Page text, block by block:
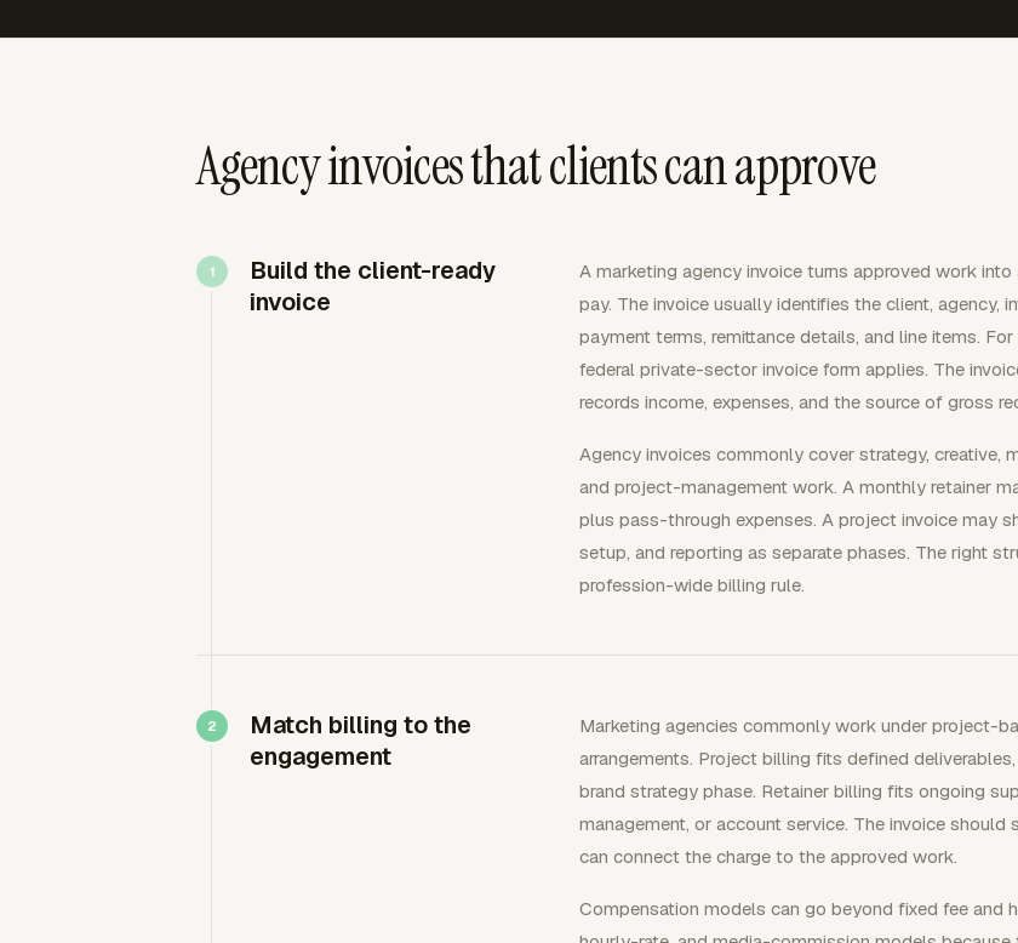
Agency invoices that clients can approve
Build the client-ready
invoice
A marketing agency invoice turns approved work
pay. The invoice usually identifies the client, agency,
payment terms, remittance details, and line items.
federal private-sector invoice form applies. The
records income, expenses, and the source of gross
Agency invoices commonly cover strategy, creative,
and project-management work. A monthly retainer
plus pass-through expenses. A project invoice may
setup, and reporting as separate phases. The right
profession-wide billing rule.
Match billing to the
engagement
Marketing agencies commonly work under project-
arrangements. Project billing fits defined
brand strategy phase. Retainer billing fits ongoing
management, or account service. The invoice
can connect the charge to the approved work.
Compensation models can go beyond fixed fee